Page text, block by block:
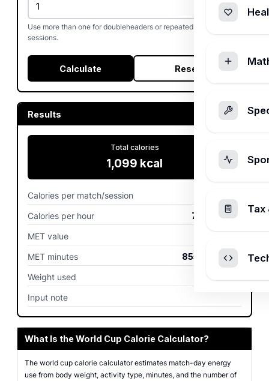
Use more than one for doubleheaders or repeated tournament
sessions.
Calculate Reset
Results
Total calories
1,099 kcal
Calories per match/session
Calories per hour
733
kcal/hr
MET value
MET minutes
855
MET-min
Weight used
Input note
What Is the World Cup Calorie Calculator?
The world cup calorie calculator estimates match-day energy
use from body weight, activity type, minutes, and the number of
Tax